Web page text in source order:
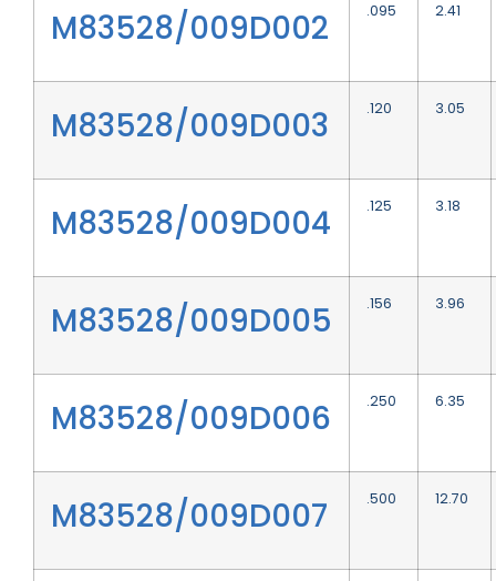
M83528/009D002 .095 2.41
M83528/009D003 .120 3.05
M83528/009D004 .125 3.18
M83528/009D005 .156 3.96
M83528/009D006 .250 6.35
M83528/009D007 .500 12.70